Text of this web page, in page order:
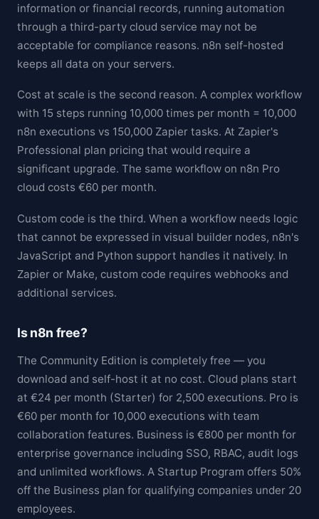
information or financial records, running automation
through a third-party cloud service may not be
acceptable for compliance reasons. n8n self-hosted
keeps all data on your servers.
Cost at scale is the second reason. A complex workflow
with 15 steps running 10,000 times per month = 10,000
n8n executions vs 150,000 Zapier tasks. At Zapier's
Professional plan pricing that would require a
significant upgrade. The same workflow on n8n Pro
cloud costs €60 per month.
Custom code is the third. When a workflow needs logic
that cannot be expressed in visual builder nodes, n8n's
JavaScript and Python support handles it natively. In
Zapier or Make, custom code requires webhooks and
additional services.
Is n8n free?
The Community Edition is completely free — you
download and self-host it at no cost. Cloud plans start
at €24 per month (Starter) for 2,500 executions. Pro is
€60 per month for 10,000 executions with team
collaboration features. Business is €800 per month for
enterprise governance including SSO, RBAC, audit logs
and unlimited workflows. A Startup Program offers 50%
off the Business plan for qualifying companies under 20
employees.